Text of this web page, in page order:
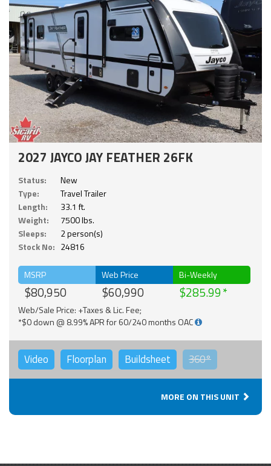
2027 JAYCO JAY FEATHER 26FK
Status:
New
Type:
Travel Trailer
Length:
33.1 ft.
Weight:
7500 lbs.
Sleeps:
2 person(s)
Stock No: 24816
MSRP
$80,950
Web Price
$60,990
Bi-Weekly
$285.99
Web/Sale Price: +Taxes & Lic. Fee;
*$0 down @ 8.99% APR for 60/240 months OAC
Video Floorplan Buildsheet 360°
MORE ON THIS UNIT